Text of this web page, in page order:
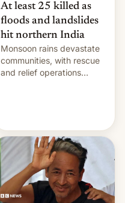
At least 25 killed as
floods and landslides
hit northern India
Monsoon rains devastate
communities, with rescue
and relief operations